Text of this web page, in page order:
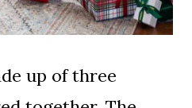
up of three